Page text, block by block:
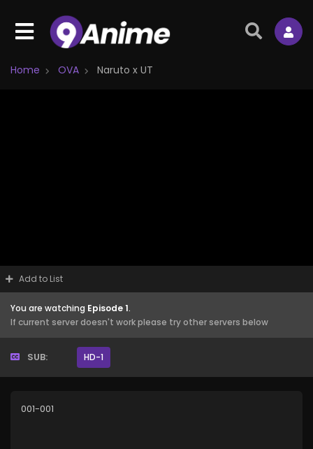
Home OVA Naruto x UT
Add to List
You are watching Episode 1.
If current server doesn't work please try other servers below
SUB: HD-1
001-001